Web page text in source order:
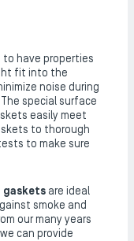
to have properties
fit into the
noise during
special surface
easily meet
to thorough
to make sure
gaskets are ideal
smoke and
our many years
can provide